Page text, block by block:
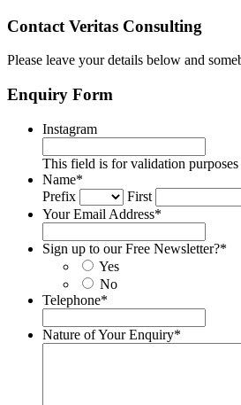
Contact Veritas Consulting
Please leave your details below and
Enquiry Form
Instagram
This field is for validation
Name*
Prefix
First
Your Email Address*
Sign up to our Free Newsletter?*
Yes
No
Telephone*
Nature of Your Enquiry*